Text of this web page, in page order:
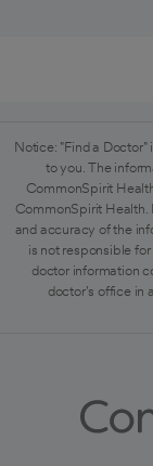
Notice: "Find a
to you. The
CommonSpirit
CommonSpirit Health.
and accuracy of the
is not responsible
doctor information
doctor's office in